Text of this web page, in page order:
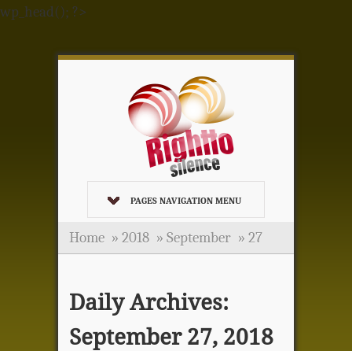
wp_head(); ?>
PAGES NAVIGATION MENU
Home » 2018 » September » 27
Daily Archives:
September 27, 2018